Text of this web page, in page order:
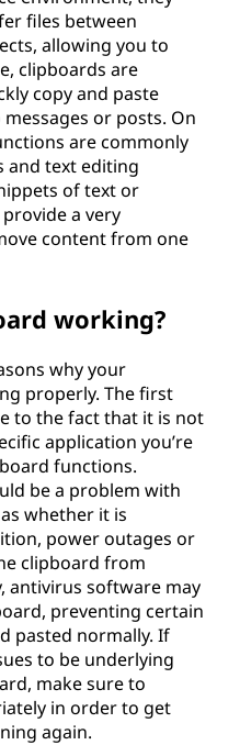
files between
allowing you to
clipboards are
copy and paste
or posts. On
are commonly
and text editing
of text or
a very
content from one
working?
why your
properly. The first
to the fact that it is not
application you’re
functions.
be a problem with
whether it is
power outages or
clipboard from
antivirus software may
preventing certain
pasted normally. If
to be underlying
make sure to
in order to get
again.